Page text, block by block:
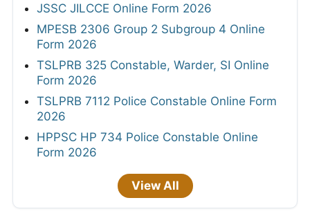
JSSC JILCCE Online Form 2026
MPESB 2306 Group 2 Subgroup 4 Online
Form 2026
TSLPRB 325 Constable, Warder, SI Online
Form 2026
TSLPRB 7112 Police Constable Online Form
2026
HPPSC HP 734 Police Constable Online
Form 2026
View All